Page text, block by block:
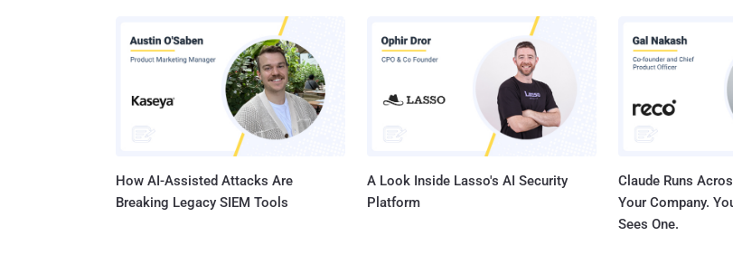
How AI-Assisted Attacks Are
Breaking Legacy SIEM Tools
A Look Inside Lasso's AI Security
Platform
Claude Runs
Your Company.
Sees One.